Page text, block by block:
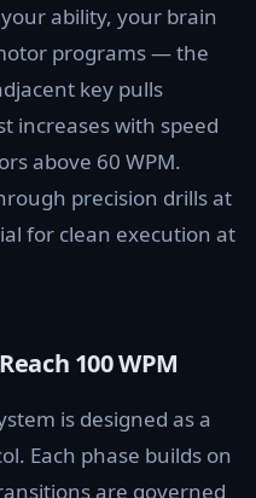
ability, your brain
programs — the
key pulls
increases with speed
above 60 WPM.
precision drills at
for clean execution at
100 WPM
is designed as a
Each phase builds on
are governed